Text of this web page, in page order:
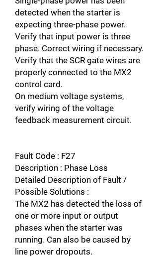
detected when the starter is
expecting three-phase power.
Verify that input power is three
phase. Correct wiring if necessary.
Verify that the SCR gate wires are
properly connected to the MX2
control card.
On medium voltage systems,
verify wiring of the voltage
feedback measurement circuit.
Fault Code : F27
Description : Phase Loss
Detailed Description of Fault /
Possible Solutions :
The MX2 has detected the loss of
one or more input or output
phases when the starter was
running. Can also be caused by
line power dropouts.